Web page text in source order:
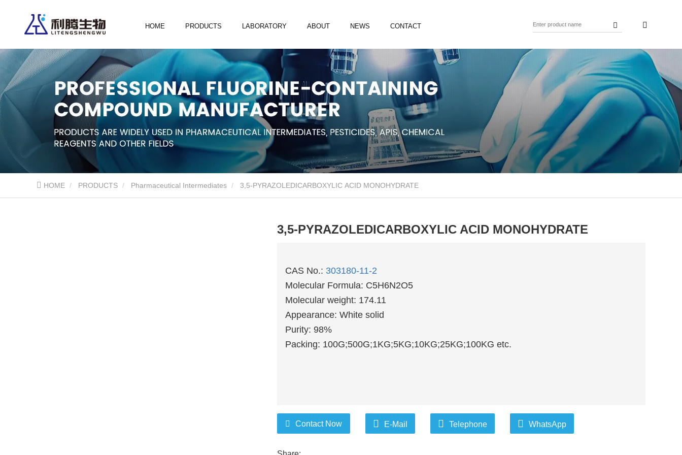
HOME PRODUCTS LABORATORY ABOUT NEWS CONTACT
HOME PRODUCTS Pharmaceutical Intermediates 3,5-PYRAZOLEDICARBOXYLIC ACID MONOHYDRATE
3,5-PYRAZOLEDICARBOXYLIC ACID MONOHYDRATE
CAS No.: 303180-11-2
Molecular Formula: C5H6N2O5
Molecular weight: 174.11
Appearance: White solid
Purity: 98%
Packing: 100G;500G;1KG;5KG;10KG;25KG;100KG etc.
Contact Now E-Mail Telephone WhatsApp